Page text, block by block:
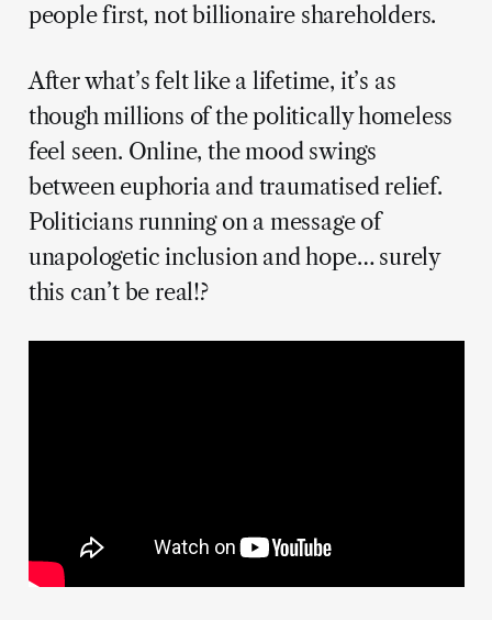
people first, not billionaire shareholders.
After what’s felt like a lifetime, it’s as
though millions of the politically homeless
feel seen. Online, the mood swings
between euphoria and traumatised relief.
Politicians running on a message of
unapologetic inclusion and hope… surely
this can’t be real!?